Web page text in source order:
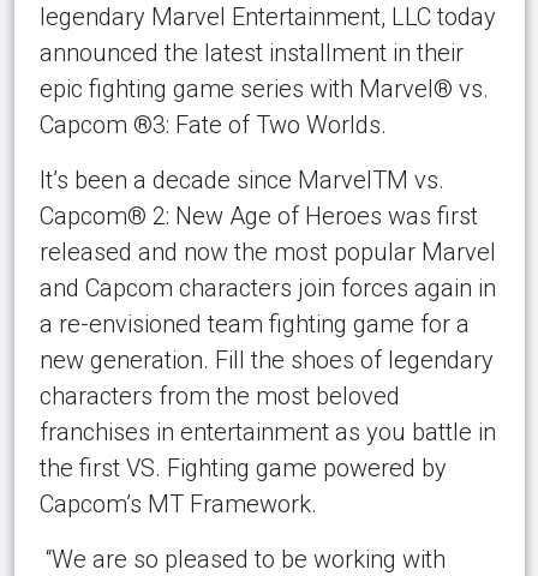
legendary Marvel Entertainment, LLC today
announced the latest installment in their
epic fighting game series with Marvel® vs.
Capcom ®3: Fate of Two Worlds.
It’s been a decade since MarvelTM vs.
Capcom® 2: New Age of Heroes was first
released and now the most popular Marvel
and Capcom characters join forces again in
a re-envisioned team fighting game for a
new generation. Fill the shoes of legendary
characters from the most beloved
franchises in entertainment as you battle in
the first VS. Fighting game powered by
Capcom’s MT Framework.
“We are so pleased to be working with